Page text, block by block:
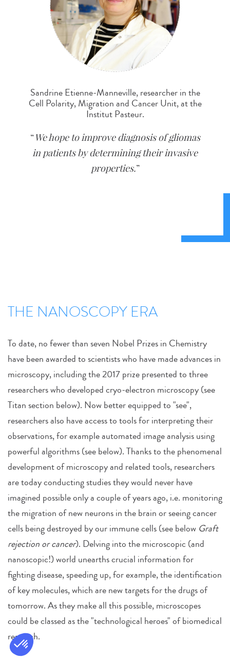
Sandrine Etienne-Manneville, researcher in the
Cell Polarity, Migration and Cancer Unit, at the
Institut Pasteur.
We hope to improve diagnosis of gliomas
in patients by determining their invasive
properties.
THE NANOSCOPY ERA
To date, no fewer than seven Nobel Prizes in Chemistry
have been awarded to scientists who have made advances in
microscopy, including the 2017 prize presented to three
researchers who developed cryo-electron microscopy (see
Titan section below). Now better equipped to "see",
researchers also have access to tools for interpreting their
observations, for example automated image analysis using
powerful algorithms (see below). Thanks to the phenomenal
development of microscopy and related tools, researchers
are today conducting studies they would never have
imagined possible only a couple of years ago, i.e. monitoring
the migration of new neurons in the brain or seeing cancer
cells being destroyed by our immune cells (see below Graft
rejection or cancer). Delving into the microscopic (and
nanoscopic!) world unearths crucial information for
fighting disease, speeding up, for example, the identification
of key molecules, which are new targets for the drugs of
tomorrow. As they make all this possible, microscopes
could be classed as the "technological heroes" of biomedical
research.